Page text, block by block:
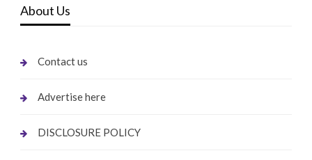
About Us
Contact us
Advertise here
DISCLOSURE POLICY